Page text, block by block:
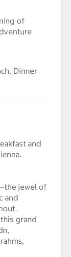
of
Dinner
and
jewel of
and
grand